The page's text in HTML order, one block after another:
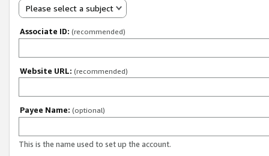
Please select a subject
Associate ID: (recommended)
Website URL: (recommended)
Payee Name: (optional)
This is the name used to set up the account.